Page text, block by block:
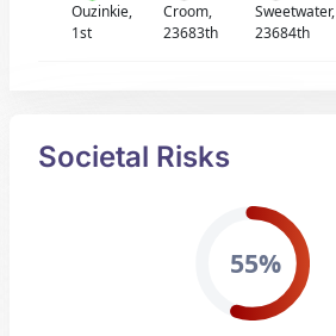
Ouzinkie,
1st
Croom,
23683th
Sweetwater,
23684th
Societal Risks
55%